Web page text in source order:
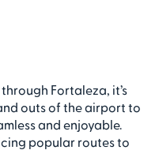
Fortaleza, it’s
outs of the airport to
and enjoyable.
popular routes to